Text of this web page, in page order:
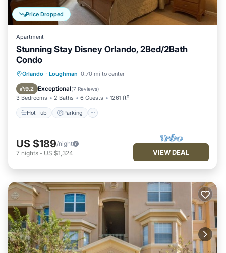
Price Dropped
Apartment
Stunning Stay Disney Orlando, 2Bed/2Bath
Condo
Orlando · Loughman 0.70 mi to center
9.2 Exceptional(7 Reviews)
3 Bedrooms 2 Baths 6 Guests 1261 ft²
Hot Tub Parking
Hot Tub Parking
Balcony/Terrace
US $189/night
7 nights - US $1,324 VIEW DEAL